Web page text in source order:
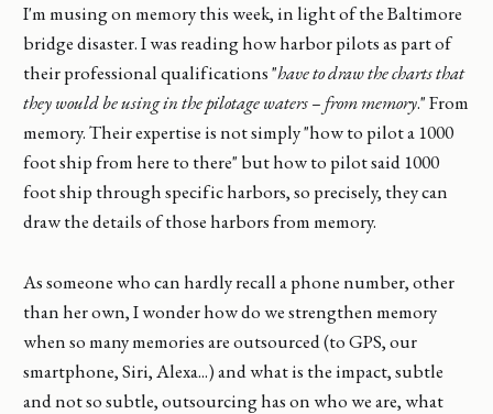
I'm musing on memory this week, in light of the Baltimore
bridge disaster. I was reading how harbor pilots as part of
their professional qualifications "have to draw the charts that
they would be using in the pilotage waters – from memory." From
memory. Their expertise is not simply "how to pilot a 1000
foot ship from here to there" but how to pilot said 1000
foot ship through specific harbors, so precisely, they can
draw the details of those harbors from memory.
As someone who can hardly recall a phone number, other
than her own, I wonder how do we strengthen memory
when so many memories are outsourced (to GPS, our
smartphone, Siri, Alexa...) and what is the impact, subtle
and not so subtle, outsourcing has on who we are, what